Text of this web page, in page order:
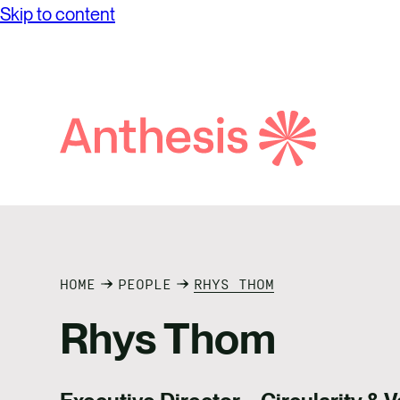
Skip to content
HOME PEOPLE RHYS THOM
Rhys Thom